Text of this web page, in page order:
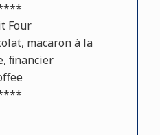
Four
macaron à la
ﬁnancier